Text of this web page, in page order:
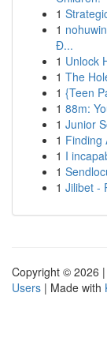
1
1
Đ...
1 Unlock
1 The
1 {Teen
1 88m:
1 Junior
1 Finding
1 I
1
1 Jilibet -
Copyright © 2026 |
Users | Made with